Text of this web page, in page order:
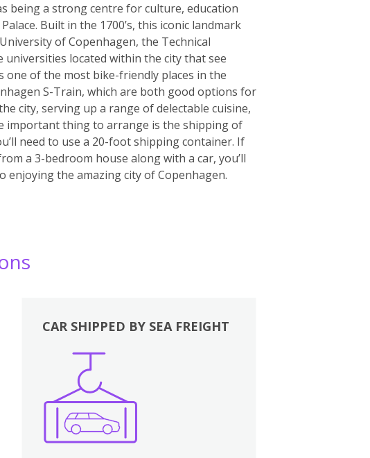
being a strong centre for culture, education
Built in the 1700’s, this iconic landmark
of Copenhagen, the Technical
located within the city that see
one of the most bike-friendly places in the
S-Train, which are both good options for
city, serving up a range of delectable cuisine,
important thing to arrange is the shipping of
need to use a 20-foot shipping container. If
a 3-bedroom house along with a car, you’ll
enjoying the amazing city of Copenhagen.
CAR SHIPPED BY SEA FREIGHT